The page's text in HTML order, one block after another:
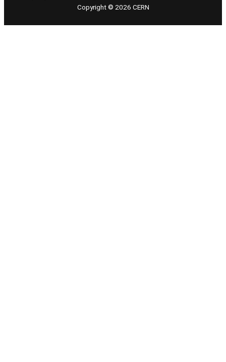
Copyright © 2026 CERN